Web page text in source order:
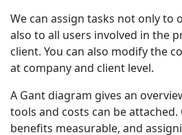
We can assign tasks not only to
also to all users involved in the
client. You can also modify the
at company and client level.
A Gant diagram gives an
tools and costs can be
benefits measurable, and